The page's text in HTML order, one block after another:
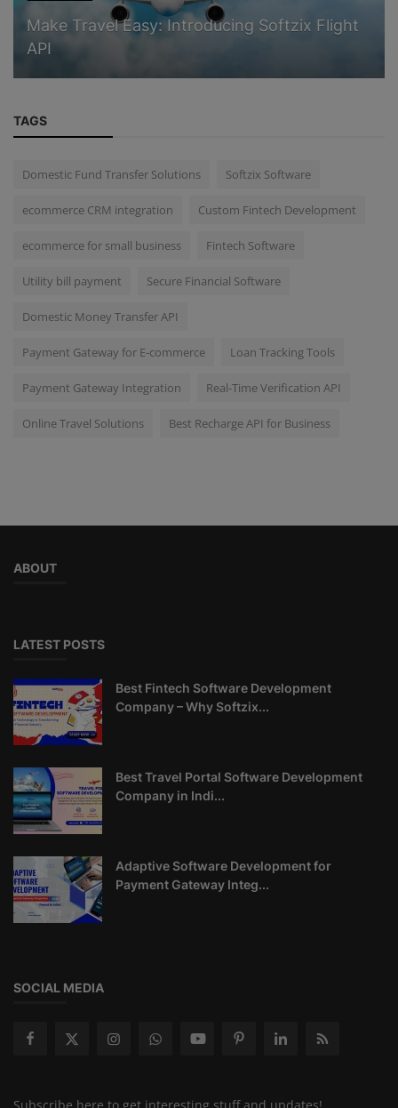
Make Travel Easy: Introducing Softzix Flight
API
TAGS
Domestic Fund Transfer Solutions Softzix Software
ecommerce CRM integration Custom Fintech Development
ecommerce for small business Fintech Software
Utility bill payment Secure Financial Software
Domestic Money Transfer API
Payment Gateway for E-commerce Loan Tracking Tools
Payment Gateway Integration Real-Time Verification API
Online Travel Solutions Best Recharge API for Business
ABOUT
LATEST POSTS
Best Fintech Software Development
Company – Why Softzix...
Best Travel Portal Software Development
Company in Indi...
Adaptive Software Development for
Payment Gateway Integ...
SOCIAL MEDIA